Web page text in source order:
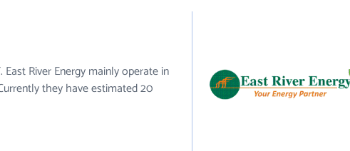
East River Energy mainly operate in
they have estimated 20